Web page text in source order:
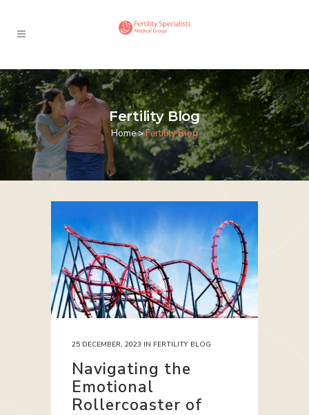
Fertility Blog
Home>Fertility Blog
25 DECEMBER, 2023 IN FERTILITY BLOG
Navigating the
Emotional
Rollercoaster of